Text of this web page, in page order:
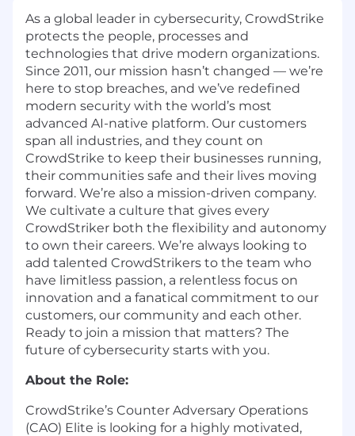
As a global leader in cybersecurity, CrowdStrike
protects the people, processes and
technologies that drive modern organizations.
Since 2011, our mission hasn’t changed — we’re
here to stop breaches, and we’ve redefined
modern security with the world’s most
advanced AI-native platform. Our customers
span all industries, and they count on
CrowdStrike to keep their businesses running,
their communities safe and their lives moving
forward. We’re also a mission-driven company.
We cultivate a culture that gives every
CrowdStriker both the flexibility and autonomy
to own their careers. We’re always looking to
add talented CrowdStrikers to the team who
have limitless passion, a relentless focus on
innovation and a fanatical commitment to our
customers, our community and each other.
Ready to join a mission that matters? The
future of cybersecurity starts with you.
About the Role:
CrowdStrike’s Counter Adversary Operations
(CAO) Elite is looking for a highly motivated,